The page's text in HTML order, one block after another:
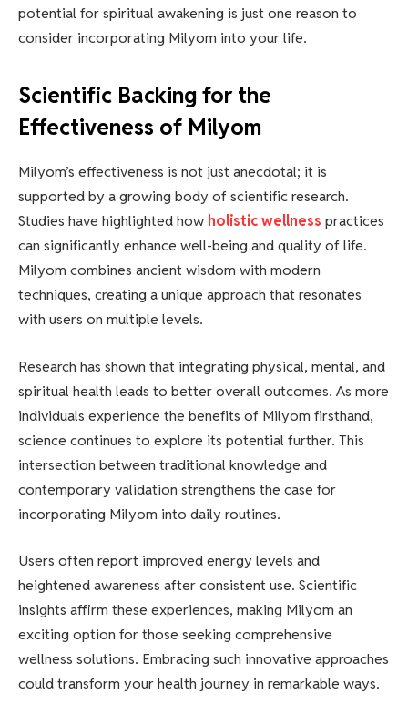
potential for spiritual awakening is just one reason to
consider incorporating Milyom into your life.
Scientific Backing for the
Effectiveness of Milyom
Milyom’s effectiveness is not just anecdotal; it is
supported by a growing body of scientific research.
Studies have highlighted how holistic wellness practices
can significantly enhance well-being and quality of life.
Milyom combines ancient wisdom with modern
techniques, creating a unique approach that resonates
with users on multiple levels.
Research has shown that integrating physical, mental, and
spiritual health leads to better overall outcomes. As more
individuals experience the benefits of Milyom firsthand,
science continues to explore its potential further. This
intersection between traditional knowledge and
contemporary validation strengthens the case for
incorporating Milyom into daily routines.
Users often report improved energy levels and
heightened awareness after consistent use. Scientific
insights affirm these experiences, making Milyom an
exciting option for those seeking comprehensive
wellness solutions. Embracing such innovative approaches
could transform your health journey in remarkable ways.